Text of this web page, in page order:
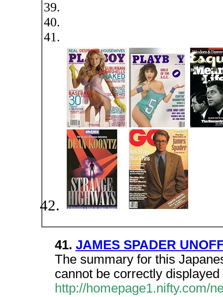
41. JAMES SPADER
The summary for this
cannot be correctly
http://homepage1.nifty.com/